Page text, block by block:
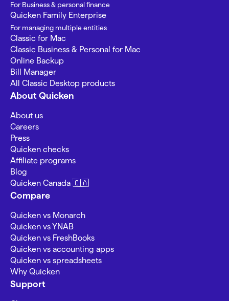
For Business & personal finance
Quicken Family Enterprise
For managing multiple entities
Classic for Mac
Classic Business & Personal for Mac
Online Backup
Bill Manager
All Classic Desktop products
About Quicken
About us
Careers
Press
Quicken checks
Affiliate programs
Blog
Quicken Canada 🇨🇦
Compare
Quicken vs Monarch
Quicken vs YNAB
Quicken vs FreshBooks
Quicken vs accounting apps
Quicken vs spreadsheets
Why Quicken
Support